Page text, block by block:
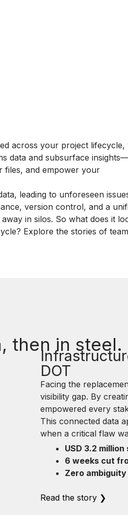
across your project lifecycle,
data and subsurface insights—
files, and empower your
leading to unforeseen
version control, and a
in silos. So what does it
Explore the stories of
then in steel.
DOT
Facing the
visibility gap. By
empowered every
This connected data
when a critical flaw
USD 3.2 million
6 weeks cut
Zero ambiguity
Read the story ❯